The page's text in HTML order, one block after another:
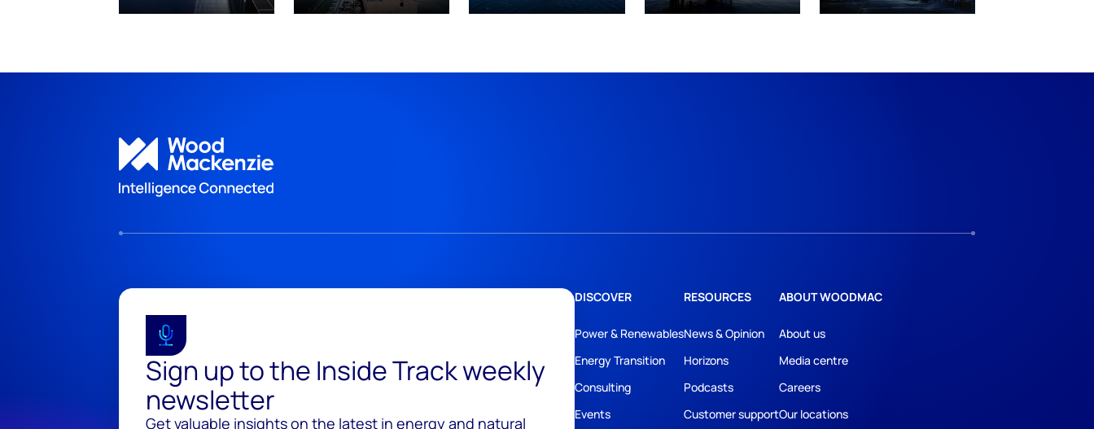
Sign up to the Inside Track weekly
newsletter
Get valuable insights on the latest in energy and natural
DISCOVER
Power & Renewables
Energy Transition
Consulting
Events
RESOURCES
News & Opinion
Horizons
Podcasts
Customer support
ABOUT WOODMAC
About us
Media centre
Careers
Our locations